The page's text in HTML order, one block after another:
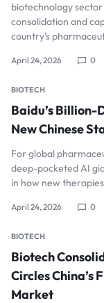
biotechnology
consolidation and
country’s
April 24, 2026 0
BIOTECH
Baidu’s Billion-
New Chinese
For global
deep-pocketed AI
in how new
April 24, 2026 0
BIOTECH
Biotech
Circles China’s
Market